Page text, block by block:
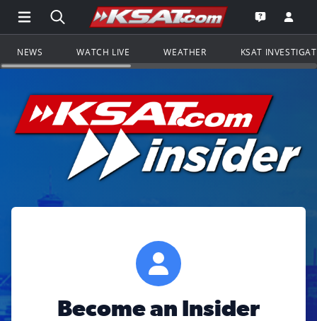
Open Main Menu Navigation
Search all of KSAT.comGo to the
Open the
NEWS WATCH LIVE WEATHER KSAT
Become an Insider